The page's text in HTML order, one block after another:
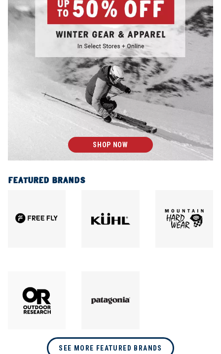
SHOP NOW
FEATURED BRANDS
SEE MORE FEATURED BRANDS